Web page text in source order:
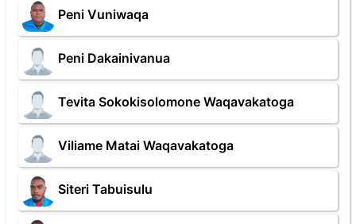
Peni Vuniwaqa
Peni Dakainivanua
Tevita Sokokisolomone Waqavakatoga
Viliame Matai Waqavakatoga
Siteri Tabuisulu